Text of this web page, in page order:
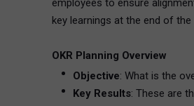
employees to ensure
key learnings at the end of the
OKR Planning Overview
Objective: What is the
Key Results: These are